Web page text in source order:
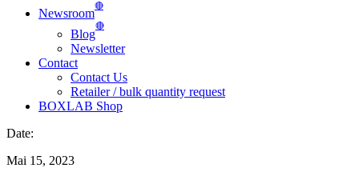
Newsroom
🔴
Blog
🔴
Newsletter
Contact
Contact Us
Retailer / bulk quantity request
BOXLAB Shop
Date:
Mai 15, 2023